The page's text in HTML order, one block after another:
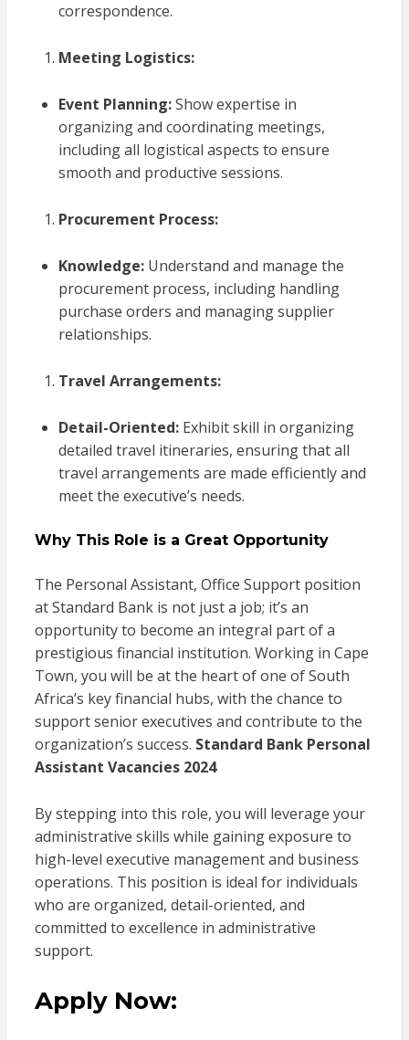
correspondence.
Meeting Logistics:
Event Planning:Show expertise in
organizing and coordinating meetings,
including all logistical aspects to ensure
smooth and productive sessions.
Procurement Process:
Knowledge:Understand and manage the
procurement process, including handling
purchase orders and managing supplier
relationships.
Travel Arrangements:
Detail-Oriented:Exhibit skill in organizing
detailed travel itineraries, ensuring that all
travel arrangements are made efficiently and
meet the executive’s needs.
Why This Role is a Great Opportunity
The Personal Assistant, Office Support position
at Standard Bank is not just a job; it’s an
opportunity to become an integral part of a
prestigious financial institution. Working in Cape
Town, you will be at the heart of one of South
Africa’s key financial hubs, with the chance to
support senior executives and contribute to the
organization’s success. Standard Bank Personal
Assistant Vacancies 2024
By stepping into this role, you will leverage your
administrative skills while gaining exposure to
high-level executive management and business
operations. This position is ideal for individuals
who are organized, detail-oriented, and
committed to excellence in administrative
support.
Apply Now: